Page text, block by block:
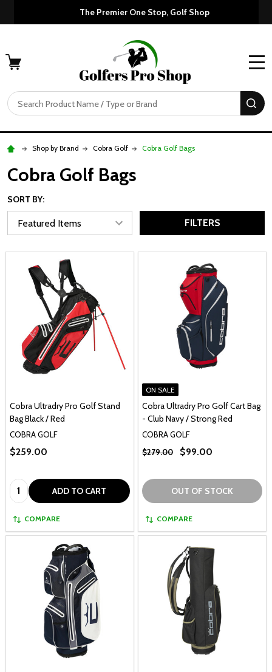
Custom Orders Take 7-10 Days to
Search
Shop by Brand Cobra Golf Cobra Golf Bags
Cobra Golf Bags
SORT BY:
FILTERS
Cobra Ultradry Pro Golf Stand
Bag Black / Red
COBRA GOLF
$259.00
Quantity: ADD TO CART
COMPARE
ON SALE
Cobra Ultradry Pro Golf Cart Bag
- Club Navy / Strong Red
COBRA GOLF
$279.00
$99.00
OUT OF STOCK
COMPARE